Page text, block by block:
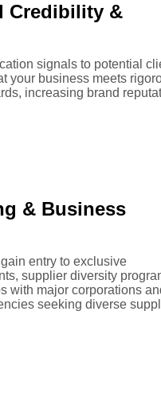
Credibility &
signals to potential
your business meets
increasing brand
& Business
entry to exclusive
supplier diversity
with major corporations
seeking diverse